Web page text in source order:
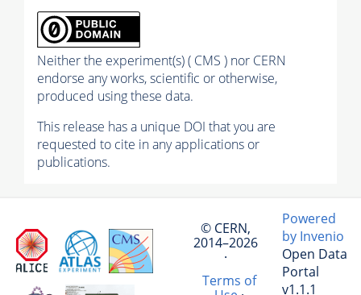
Neither the experiment(s) ( CMS ) nor CERN
endorse any works, scientific or otherwise,
produced using these data.
This release has a unique DOI that you are
requested to cite in any applications or
publications.
© CERN,
2014–2026
·
Terms of
Powered
by Invenio
Open Data
Portal
v1.1.1